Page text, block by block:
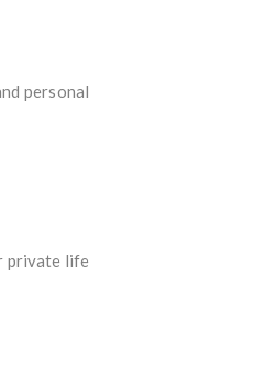
personal
private life